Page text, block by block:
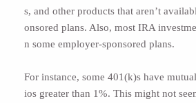
s, and other products that aren’t
onsored plans. Also, most IRA
n some employer-sponsored plans.
For instance, some 401(k)s have
ios greater than 1%. This might not